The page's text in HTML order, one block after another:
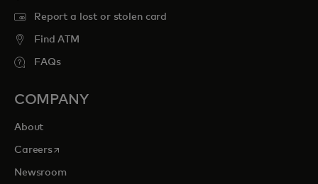
Report a lost or stolen card
Find ATM
FAQs
COMPANY
About
Careersopens in a new tab
Newsroom